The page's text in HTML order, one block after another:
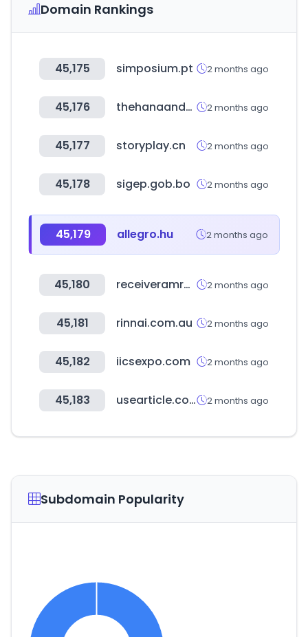
Domain Rankings
45,175 simposium.pt 2 months ago
45,176 thehanaandco.ph 2 months ago
45,177 storyplay.cn 2 months ago
45,178 sigep.gob.bo 2 months ago
45,179 allegro.hu 2 months ago
45,180 receiveramrapali.in 2 months ago
45,181 rinnai.com.au 2 months ago
45,182 iicsexpo.com 2 months ago
45,183 usearticle.com 2 months ago
Subdomain Popularity